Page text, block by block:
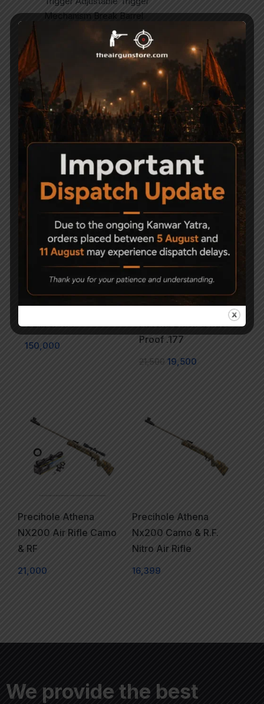
Mechanism Break Barrel
Action Single Shot
Stock Fiber Stock with Heel Pad & Pistol
Muzzle Energy Around 20 joules
Related Products
Sam Yang Sumatra
Caliber .177
150,000
-9%
Precihole Nx200
Athena Black & Rust
Proof .177
21,500 19,500
Precihole Athena
NX200 Air Rifle Camo
& RF
21,000
Precihole Athena
Nx200 Camo & R.F.
Nitro Air Rifle
16,399
We provide the best